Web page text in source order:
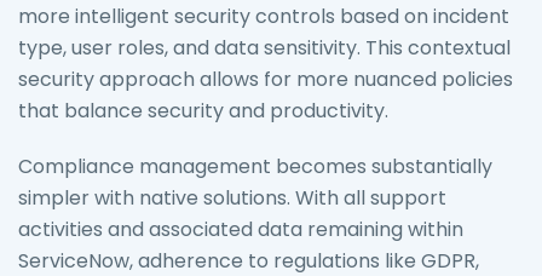
more intelligent security controls based on incident
type, user roles, and data sensitivity. This contextual
security approach allows for more nuanced policies
that balance security and productivity.
Compliance management becomes substantially
simpler with native solutions. With all support
activities and associated data remaining within
ServiceNow, adherence to regulations like GDPR,